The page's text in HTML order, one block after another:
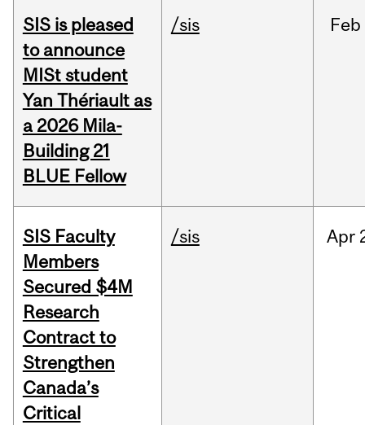
SIS is pleased
to announce
MISt student
Yan Thériault as
a 2026 Mila-
Building 21
BLUE Fellow
/sis Feb
SIS Faculty
Members
Secured $4M
Research
Contract to
Strengthen
Canada’s
Critical
/sis Apr